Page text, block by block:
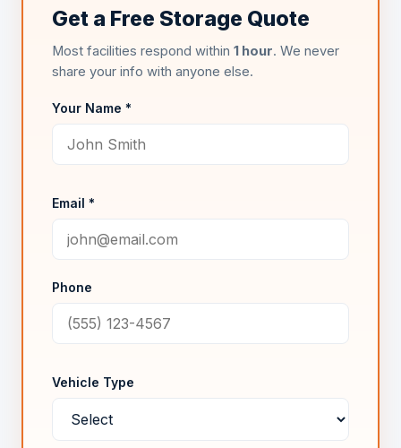
Get a Free Storage Quote
Most facilities respond within 1 hour. We never
share your info with anyone else.
Your Name *
Email *
Phone
Vehicle Type